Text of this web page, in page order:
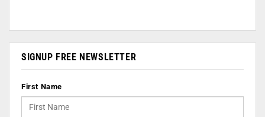
SIGNUP FREE NEWSLETTER
First Name